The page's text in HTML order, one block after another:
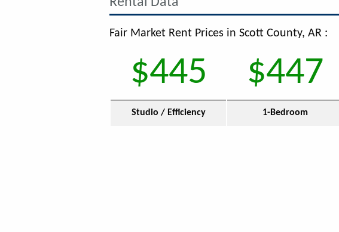
Fair Market Rent Prices in Scott County, AR :
$445 $447
Studio / Efficiency 1-Bedroom